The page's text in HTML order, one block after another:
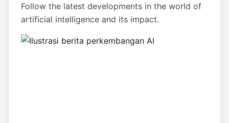
Follow the latest developments in the world of
artificial intelligence and its impact.